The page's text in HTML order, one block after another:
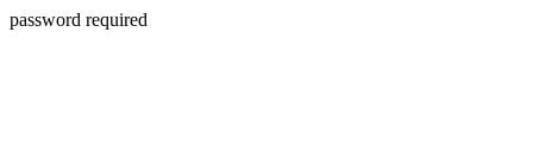
password required